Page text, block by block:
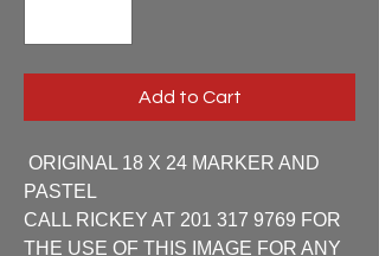
Add to Cart
ORIGINAL 18 X 24 MARKER AND
PASTEL
CALL RICKEY AT 201 317 9769 FOR
THE USE OF THIS IMAGE FOR ANY